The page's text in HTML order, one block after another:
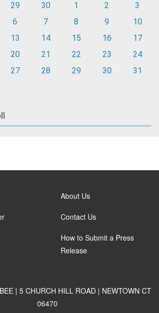
29 30 1 2
3
6 7 8 9
10
13 14 15 16
17
20 21 22 23
24
27 28 29 30 31
About Us
Contact Us
How to Submit a Press
Release
| 5 CHURCH HILL ROAD | NEWTOWN CT
06470